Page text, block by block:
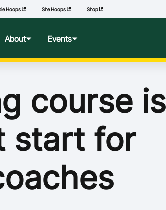
Hoops She Hoops Shop
About
Framework
Events
course is
start for